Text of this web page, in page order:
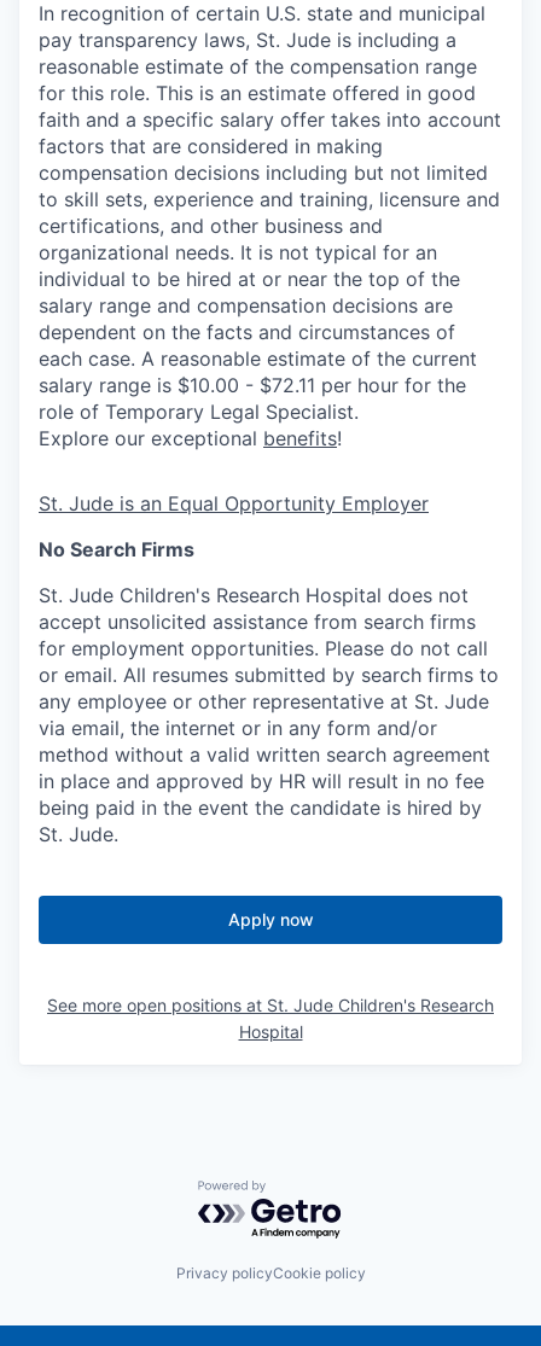
In recognition of certain U.S. state and municipal
pay transparency laws, St. Jude is including a
reasonable estimate of the compensation range
for this role. This is an estimate offered in good
faith and a specific salary offer takes into account
factors that are considered in making
compensation decisions including but not limited
to skill sets, experience and training, licensure and
certifications, and other business and
organizational needs. It is not typical for an
individual to be hired at or near the top of the
salary range and compensation decisions are
dependent on the facts and circumstances of
each case. A reasonable estimate of the current
salary range is $10.00 - $72.11 per hour for the
role of Temporary Legal Specialist.
Explore our exceptional benefits!
St. Jude is an Equal Opportunity Employer
No Search Firms
St. Jude Children's Research Hospital does not
accept unsolicited assistance from search firms
for employment opportunities. Please do not call
or email. All resumes submitted by search firms to
any employee or other representative at St. Jude
via email, the internet or in any form and/or
method without a valid written search agreement
in place and approved by HR will result in no fee
being paid in the event the candidate is hired by
St. Jude.
Apply now
See more open positions at St. Jude Children's Research
Hospital
Powered by Getro.com
Privacy policyCookie policy